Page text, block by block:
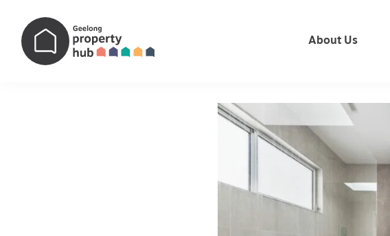
Main Navigation
About Us